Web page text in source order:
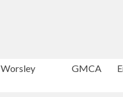
Worsley GMCA